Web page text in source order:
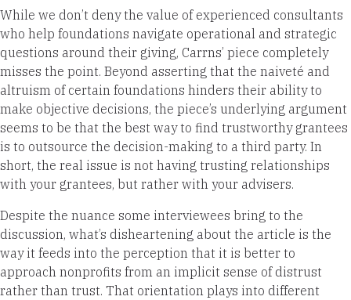
While we don’t deny the value of experienced consultants
who help foundations navigate operational and strategic
questions around their giving, Carrns’ piece completely
misses the point. Beyond asserting that the naiveté and
altruism of certain foundations hinders their ability to
make objective decisions, the piece’s underlying argument
seems to be that the best way to find trustworthy grantees
is to outsource the decision-making to a third party. In
short, the real issue is not having trusting relationships
with your grantees, but rather with your advisers.
Despite the nuance some interviewees bring to the
discussion, what’s disheartening about the article is the
way it feeds into the perception that it is better to
approach nonprofits from an implicit sense of distrust
rather than trust. That orientation plays into different